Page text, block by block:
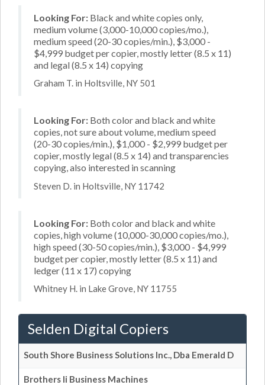
Looking For: Black and white copies only,
medium volume (3,000-10,000 copies/mo.),
medium speed (20-30 copies/min.), $3,000 -
$4,999 budget per copier, mostly letter (8.5 x 11)
and legal (8.5 x 14) copying
Graham T. in Holtsville, NY 501
Looking For: Both color and black and white
copies, not sure about volume, medium speed
(20-30 copies/min.), $1,000 - $2,999 budget per
copier, mostly legal (8.5 x 14) and transparencies
copying, also interested in scanning
Steven D. in Holtsville, NY 11742
Looking For: Both color and black and white
copies, high volume (10,000-30,000 copies/mo.),
high speed (30-50 copies/min.), $3,000 - $4,999
budget per copier, mostly letter (8.5 x 11) and
ledger (11 x 17) copying
Whitney H. in Lake Grove, NY 11755
Selden Digital Copiers
South Shore Business Solutions Inc., Dba Emerald D
Brothers Ii Business Machines